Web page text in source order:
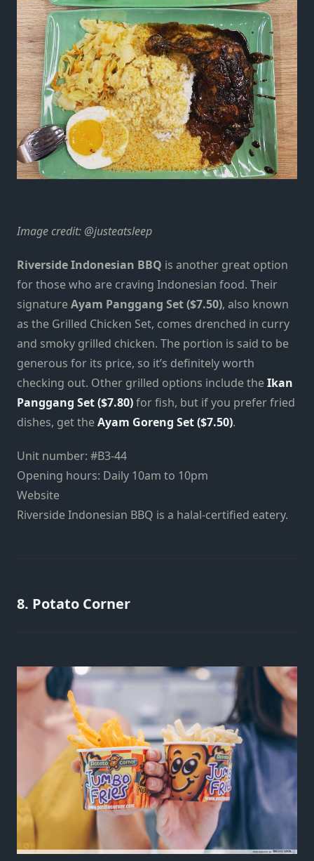
Image credit: @justeatsleep
Riverside Indonesian BBQ is another great option
for those who are craving Indonesian food. Their
signatureAyam Panggang Set ($7.50), also known
as the Grilled Chicken Set, comes drenched in curry
and smoky grilled chicken. The portion is said to be
generous for its price, so it’s definitely worth
checking out. Other grilled options include theIkan
Panggang Set ($7.80)for fish, but if you prefer fried
dishes, get theAyam Goreng Set ($7.50).
Unit number: #B3-44
Opening hours: Daily 10am to 10pm
Website
Riverside Indonesian BBQ is a halal-certified eatery.
8. Potato Corner